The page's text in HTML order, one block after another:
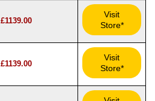
£1139.00
Visit
Store*
£1139.00
Visit
Store*